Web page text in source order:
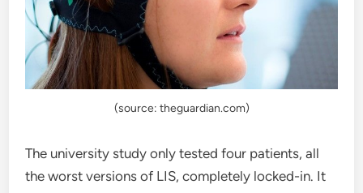
(source: theguardian.com)
The university study only tested four patients, all
the worst versions of LIS, completely locked-in. It